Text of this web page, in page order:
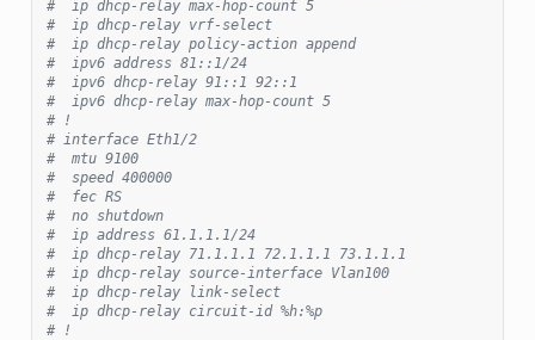
#  ip dhcp-relay max-hop-count 5
#  ip dhcp-relay vrf-select
#  ip dhcp-relay policy-action append
#  ipv6 address 81::1/24
#  ipv6 dhcp-relay 91::1 92::1
#  ipv6 dhcp-relay max-hop-count 5
# !
# interface Eth1/2
#  mtu 9100
#  speed 400000
#  fec RS
#  no shutdown
#  ip address 61.1.1.1/24
#  ip dhcp-relay 71.1.1.1 72.1.1.1 73.1.1.1
#  ip dhcp-relay source-interface Vlan100
#  ip dhcp-relay link-select
#  ip dhcp-relay circuit-id %h:%p
# !